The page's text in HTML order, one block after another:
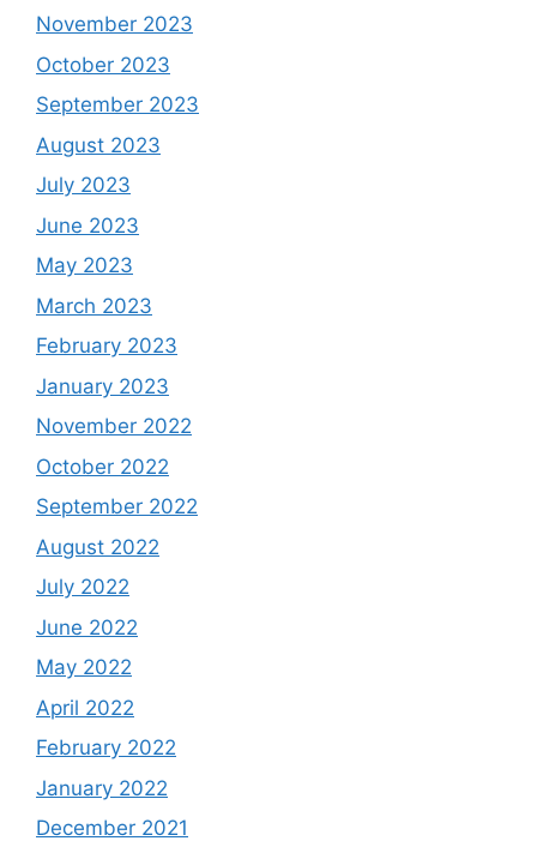
November 2023
October 2023
September 2023
August 2023
July 2023
June 2023
May 2023
March 2023
February 2023
January 2023
November 2022
October 2022
September 2022
August 2022
July 2022
June 2022
May 2022
April 2022
February 2022
January 2022
December 2021